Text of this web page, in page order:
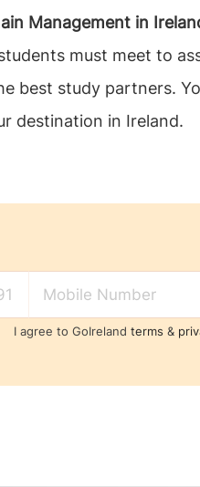
Management in
must meet to
best study partners.
destination in Ireland.
I agree to GoIreland terms &